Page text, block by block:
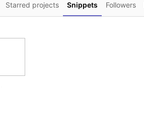
Starred projects Snippets Followers